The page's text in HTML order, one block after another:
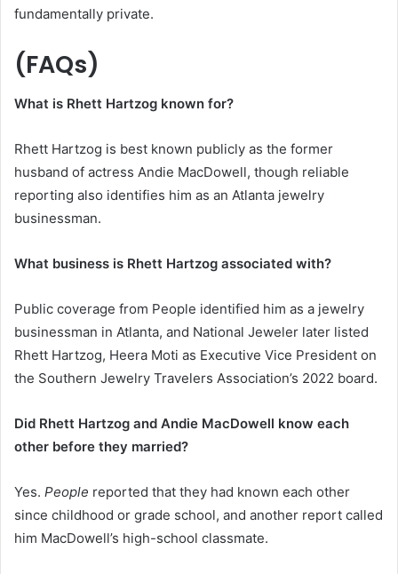
fundamentally private.
(FAQs)
What is Rhett Hartzog known for?
Rhett Hartzog is best known publicly as the former
husband of actress Andie MacDowell, though reliable
reporting also identifies him as an Atlanta jewelry
businessman.
What business is Rhett Hartzog associated with?
Public coverage from People identified him as a jewelry
businessman in Atlanta, and National Jeweler later listed
Rhett Hartzog, Heera Moti as Executive Vice President on
the Southern Jewelry Travelers Association’s 2022 board.
Did Rhett Hartzog and Andie MacDowell know each
other before they married?
Yes. People reported that they had known each other
since childhood or grade school, and another report called
him MacDowell’s high-school classmate.